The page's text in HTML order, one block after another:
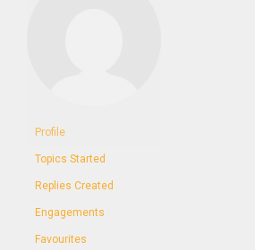
Profile
Topics Started
Replies Created
Engagements
Favourites